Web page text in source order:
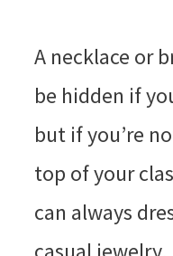
A necklace or
be hidden if
but if you’re
top of your
can always